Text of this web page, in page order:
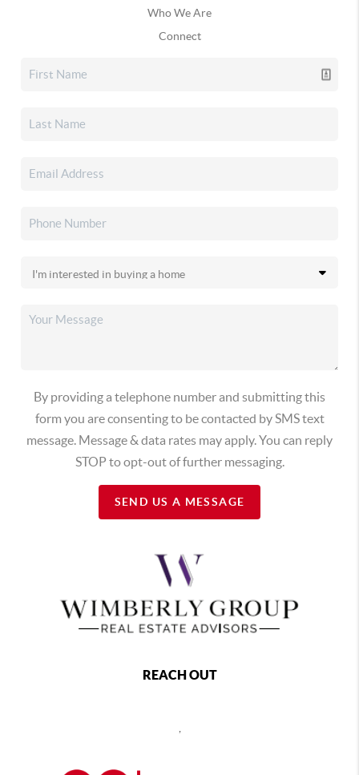
Who We Are
Connect
By providing a telephone number and submitting this
form you are consenting to be contacted by SMS text
message. Message & data rates may apply. You can reply
STOP to opt-out of further messaging.
SEND US A MESSAGE
REACH OUT